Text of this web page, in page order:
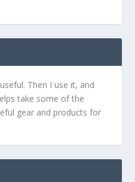
Then I use it, and
take some of the
gear and products for